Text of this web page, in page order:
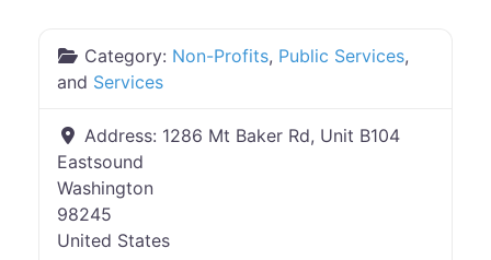
Category: Non-Profits, Public Services,
and Services
Address: 1286 Mt Baker Rd, Unit B104
Eastsound
Washington
98245
United States